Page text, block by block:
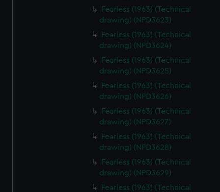
Fearless (1963) (Technical
drawing) (NPD3623)
Fearless (1963) (Technical
drawing) (NPD3624)
Fearless (1963) (Technical
drawing) (NPD3625)
Fearless (1963) (Technical
drawing) (NPD3626)
Fearless (1963) (Technical
drawing) (NPD3627)
Fearless (1963) (Technical
drawing) (NPD3628)
Fearless (1963) (Technical
drawing) (NPD3629)
Fearless (1963) (Technical